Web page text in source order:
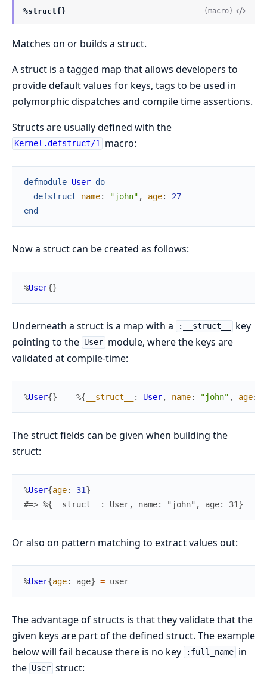
%struct{} (macro)
Matches on or builds a struct.
A struct is a tagged map that allows developers to
provide default values for keys, tags to be used in
polymorphic dispatches and compile time assertions.
Structs are usually defined with the
Kernel.defstruct/1 macro:
defmodule User do
defstruct
name: "john" , age:
27
end
Now a struct can be created as follows:
%User{}
Underneath a struct is a map with a :__struct__
key
pointing to the User module, where the keys are
validated at compile-time:
%User{} == %{ __struct__ : User, name: "john" , age:
The struct fields can be given when building the
struct:
%User{age: 31}
#=> %{__struct__: User, name: "john", age: 31}
Or also on pattern matching to extract values out:
%User{age: age} = user
The advantage of structs is that they validate that the
given keys are part of the defined struct. The example
below will fail because there is no key
:full_name in
the User struct: